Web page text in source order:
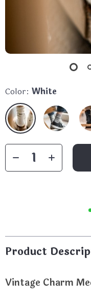
Color: White
Product
Vintage Charm